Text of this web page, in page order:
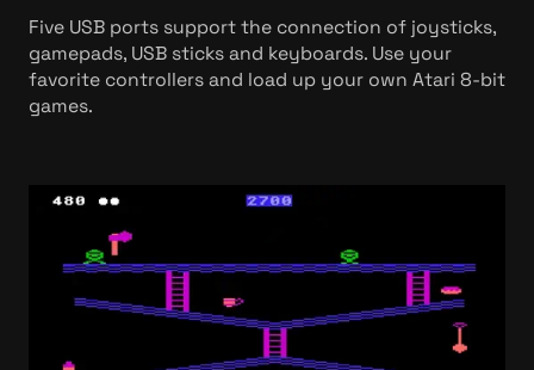
Five USB ports support the connection of joysticks,
gamepads, USB sticks and keyboards. Use your
favorite controllers and load up your own Atari 8-bit
games.